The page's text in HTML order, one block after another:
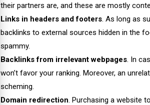
their partners are, and these are mostly
Links in headers and footers. As long as
backlinks to external sources hidden in the
spammy.
Backlinks from irrelevant webpages. In
won’t favor your ranking. Moreover, an
scheming.
Domain redirection. Purchasing a website